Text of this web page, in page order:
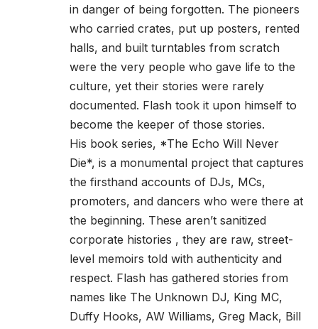
in danger of being forgotten. The pioneers
who carried crates, put up posters, rented
halls, and built turntables from scratch
were the very people who gave life to the
culture, yet their stories were rarely
documented. Flash took it upon himself to
become the keeper of those stories.
His book series, *The Echo Will Never
Die*, is a monumental project that captures
the firsthand accounts of DJs, MCs,
promoters, and dancers who were there at
the beginning. These aren’t sanitized
corporate histories , they are raw, street-
level memoirs told with authenticity and
respect. Flash has gathered stories from
names like The Unknown DJ, King MC,
Duffy Hooks, AW Williams, Greg Mack, Bill